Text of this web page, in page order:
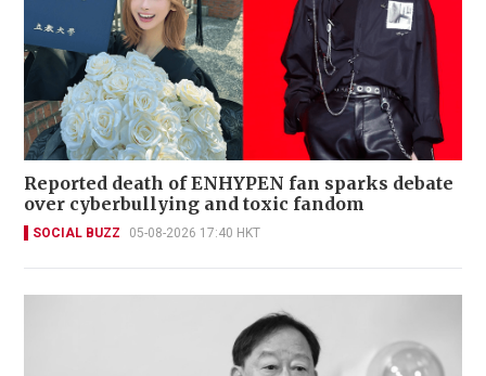
Reported death of ENHYPEN fan sparks debate
over cyberbullying and toxic fandom
SOCIAL BUZZ 05-08-2026 17:40 HKT